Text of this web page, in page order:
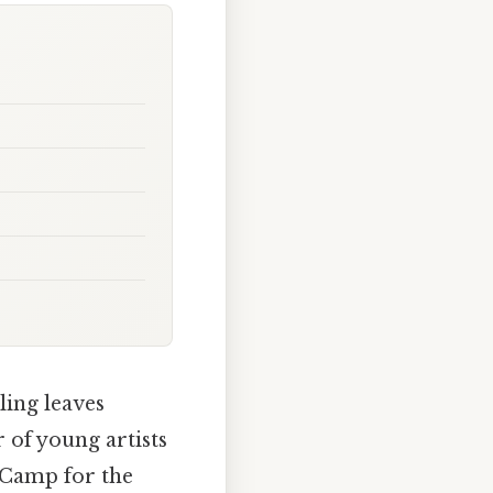
leaves
of young artists
for the